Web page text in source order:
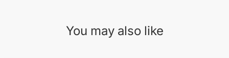
You may also like